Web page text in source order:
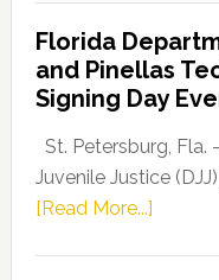
Florida
and Pinellas
Signing Day
St. Petersburg,
Juvenile Justice
[Read More...]about